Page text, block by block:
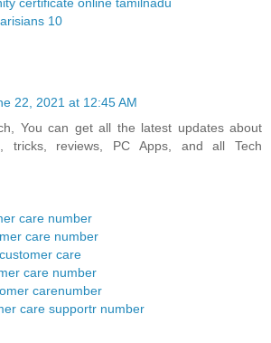
certificate online tamilnadu
10
22, 2021 at 12:45 AM
You can get all the latest updates about
tricks, reviews, PC Apps, and all Tech
care number
care number
care
care number
carenumber
care supportr number